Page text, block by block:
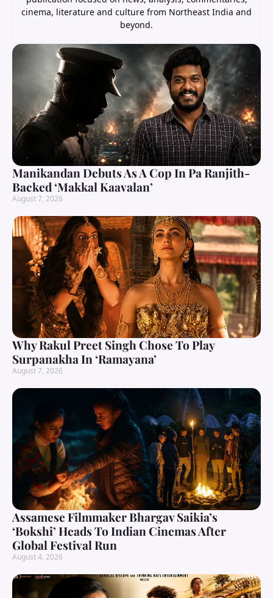
cinema, literature and culture from Northeast India and
beyond.
Manikandan Debuts As A Cop In Pa Ranjith-
Backed ‘Makkal Kaavalan’
August 7, 2026
Why Rakul Preet Singh Chose To Play
Surpanakha In ‘Ramayana’
August 7, 2026
Assamese Filmmaker Bhargav Saikia’s
‘Bokshi’ Heads To Indian Cinemas After
Global Festival Run
August 4, 2026